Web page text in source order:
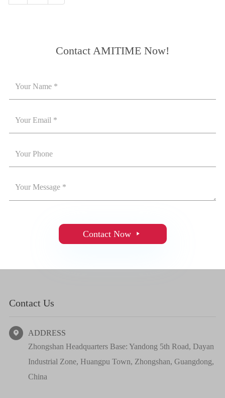
Contact AMITIME Now!
Contact Now 
Contact Us

ADDRESS
Zhongshan Headquarters Base: Yandong 5th Road, Dayan
Industrial Zone, Huangpu Town, Zhongshan, Guangdong,
China